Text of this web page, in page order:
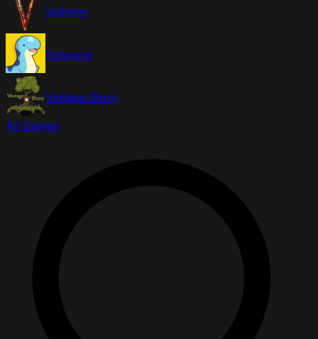
Valheim
Palworld
Vintage Story
All Games